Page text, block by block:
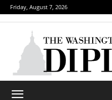
Friday, August 7, 2026